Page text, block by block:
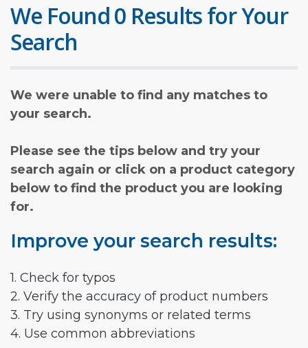
We Found 0 Results for Your
Search
We were unable to find any matches to
your search.
Please see the tips below and try your
search again or click on a product category
below to find the product you are looking
for.
Improve your search results:
1. Check for typos
2. Verify the accuracy of product numbers
3. Try using synonyms or related terms
4. Use common abbreviations